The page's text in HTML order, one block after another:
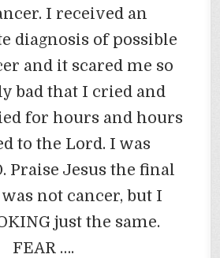
I received an
diagnosis of possible
and it scared me so
bad that I cried and
for hours and hours
to the Lord. I was
Praise Jesus the final
not cancer, but I
just the same.
FEAR ….